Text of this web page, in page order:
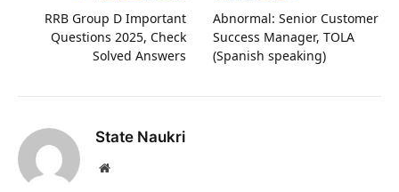
RRB Group D Important
Questions 2025, Check
Solved Answers
Abnormal: Senior Customer
Success Manager, TOLA
(Spanish speaking)
State Naukri
Website